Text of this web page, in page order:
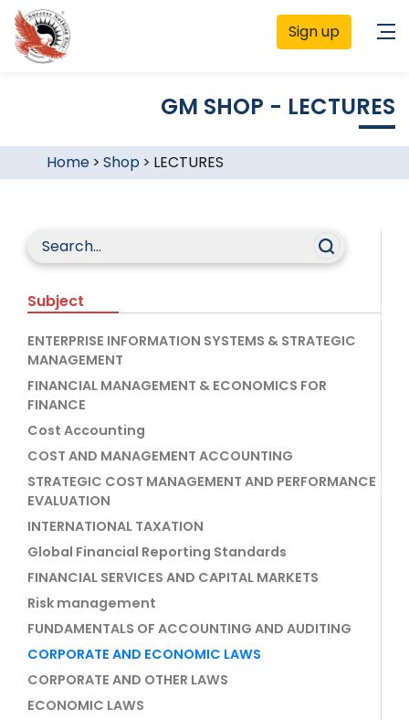
Sign up
GM SHOP - LECTURES
Home> Shop > LECTURES
Subject
ENTERPRISE INFORMATION SYSTEMS & STRATEGIC
MANAGEMENT
FINANCIAL MANAGEMENT & ECONOMICS FOR
FINANCE
Cost Accounting
COST AND MANAGEMENT ACCOUNTING
STRATEGIC COST MANAGEMENT AND PERFORMANCE
EVALUATION
INTERNATIONAL TAXATION
Global Financial Reporting Standards
FINANCIAL SERVICES AND CAPITAL MARKETS
Risk management
FUNDAMENTALS OF ACCOUNTING AND AUDITING
CORPORATE AND ECONOMIC LAWS
CORPORATE AND OTHER LAWS
ECONOMIC LAWS